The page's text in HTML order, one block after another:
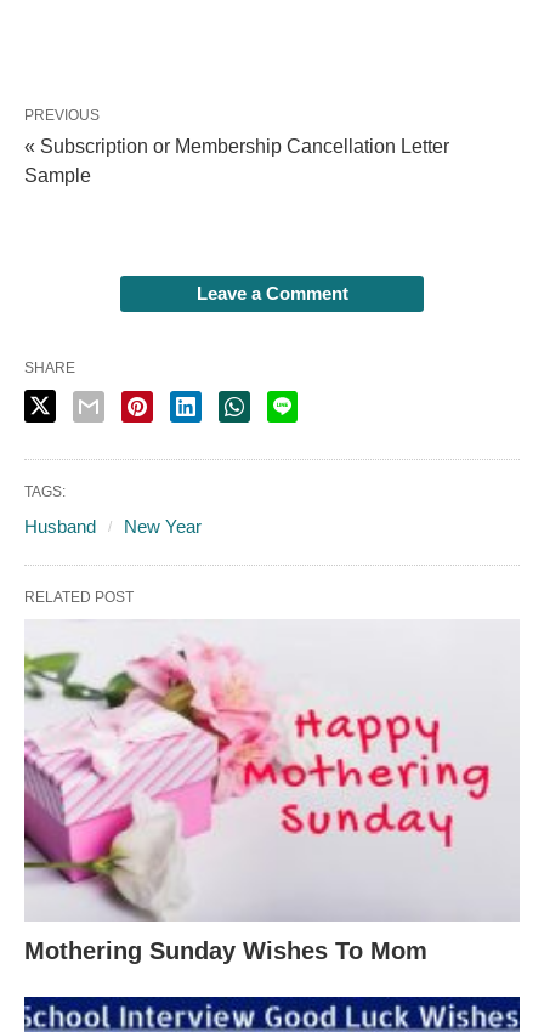
PREVIOUS
« Subscription or Membership Cancellation Letter
Sample
Leave a Comment
SHARE
TAGS:
Husband New Year
RELATED POST
Mothering Sunday Wishes To Mom